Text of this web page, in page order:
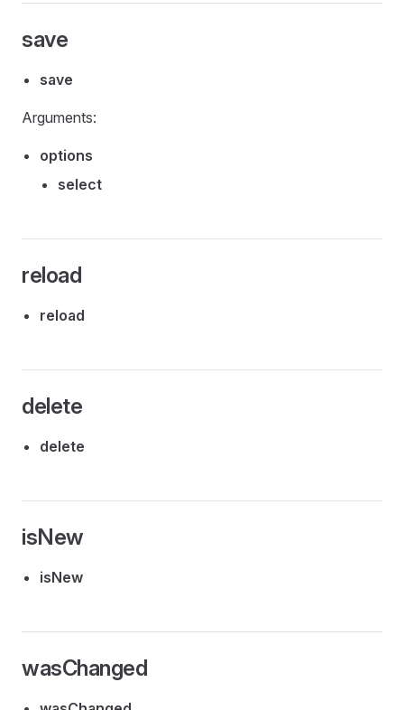
save
save
Arguments:
options
select
reload
reload
delete
delete
isNew
isNew
wasChanged